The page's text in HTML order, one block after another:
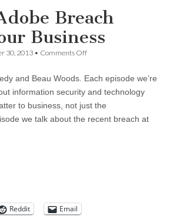
Breach
Business
30, 2013 • Comments Offon
Adobe
Breach
Your
Business
and Beau Woods. Each episode we’re
information security and technology
to business, not just the
we talk about the recent breach at
Reddit Email